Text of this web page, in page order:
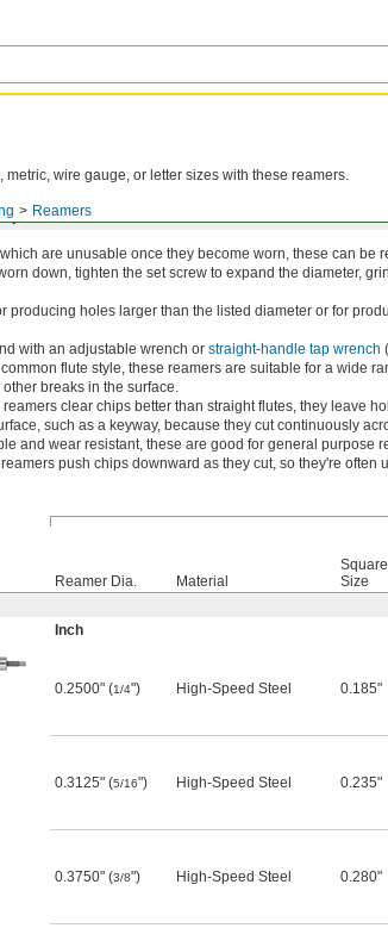
Reamers
metric, wire gauge, or letter sizes with these reamers.
Shank
are unusable once they become worn, these can be
down, tighten the set screw to expand the diameter,
producing holes larger than the listed diameter or for
with an adjustable wrench or straight-handle tap wrench
flute style, these reamers are suitable for a wide
breaks in the surface.
clear chips better than straight flutes, they leave
such as a keyway, because they cut continuously
and wear resistant, these are good for general purpose
push chips downward as they cut, so they're often
Reamer Dia. Material
Size
Inch
0.2500" (1/4") High-Speed Steel 0.185"
0.3125" (5/16") High-Speed Steel 0.235"
0.3750" (3/8") High-Speed Steel 0.280"